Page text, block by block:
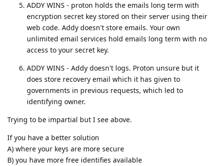
ADDY WINS - proton holds the emails long term with
encryption secret key stored on their server using their
web code. Addy doesn't store emails. Your own
unlimited email services hold emails long term with no
access to your secret key.
ADDY WINS - Addy doesn't logs. Proton unsure but it
does store recovery email which it has given to
governments in previous requests, which led to
identifying owner.
Trying to be impartial but I see above.
If you have a better solution
A) where your keys are more secure
B) you have more free identifies available